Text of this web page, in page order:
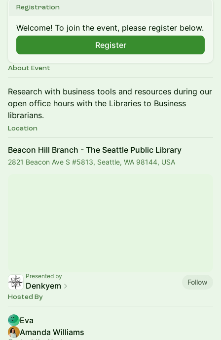
Registration
Welcome! To join the event, please register below.
Register
About Event
​Research with business tools and resources during our
open office hours with the Libraries to Business
librarians.
Location
Beacon Hill Branch - The Seattle Public Library
2821 Beacon Ave S #5813, Seattle, WA 98144, USA
Presented by
Denkyem Follow
Hosted By
Eva
Amanda Williams